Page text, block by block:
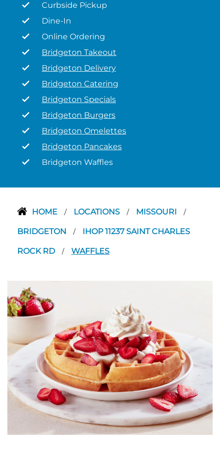
Curbside Pickup
Dine-In
Online Ordering
Bridgeton Takeout
Bridgeton Delivery
Bridgeton Catering
Bridgeton Specials
Bridgeton Burgers
Bridgeton Omelettes
Bridgeton Pancakes
Bridgeton Waffles
HOME / LOCATIONS / MISSOURI /
BRIDGETON / IHOP 11237 SAINT CHARLES
ROCK RD / WAFFLES